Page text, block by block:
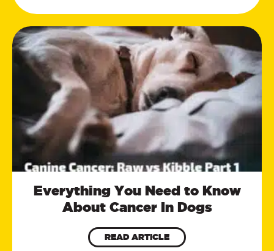
Everything You Need to Know
About Cancer In Dogs
READ ARTICLE